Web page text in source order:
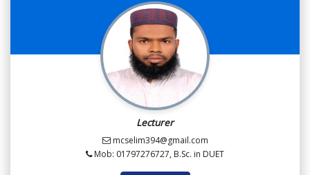
Lecturer
mcselim394@gmail.com
Mob: 01797276727, B.Sc. in DUET